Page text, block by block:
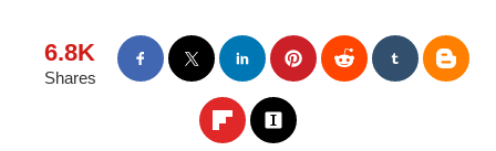
6.8K
Shares